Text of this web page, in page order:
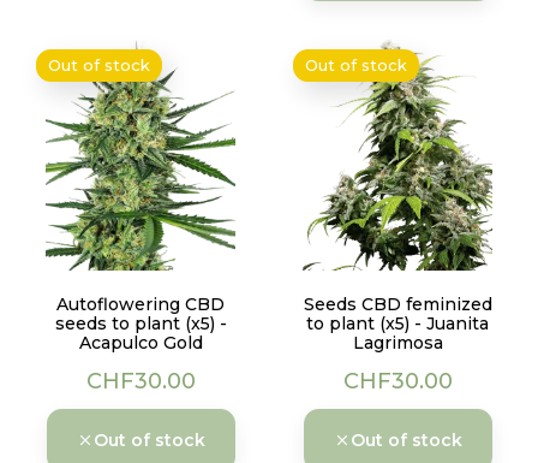
Autoflowering CBD
seeds to plant (x5) -
Acapulco Gold
Price
CHF30.00
Out of stock
Out of stock
Seeds CBD feminized
to plant (x5) - Juanita
Lagrimosa
Price
CHF30.00
Out of stock
Out of stock